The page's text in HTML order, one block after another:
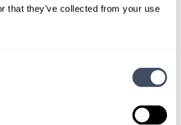
that they’ve collected from your use